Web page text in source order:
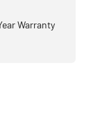
Warranty